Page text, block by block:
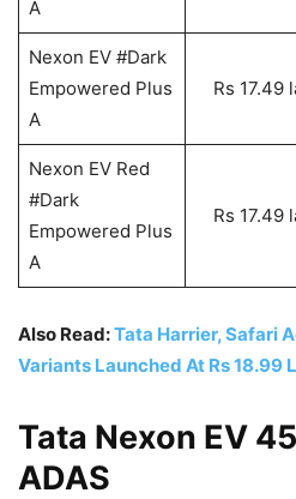
A
Nexon EV #Dark
Empowered Plus
A
Rs 17.49
Nexon EV Red
#Dark
Empowered Plus
A
Rs 17.49
Also Read:Tata Harrier, Safari
Variants Launched At Rs 18.99
Tata Nexon EV
ADAS